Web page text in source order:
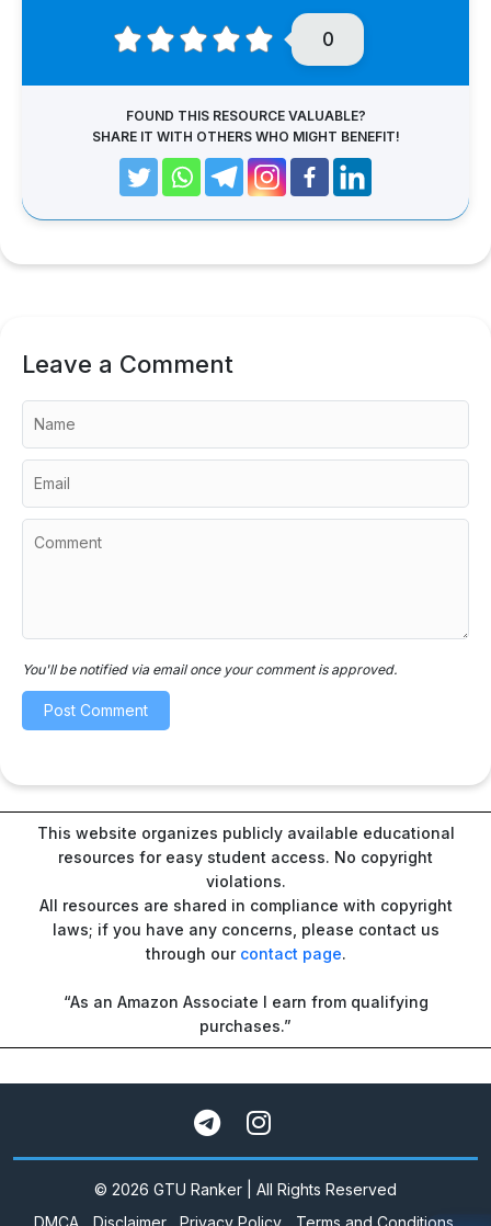
0
FOUND THIS RESOURCE VALUABLE?
SHARE IT WITH OTHERS WHO MIGHT BENEFIT!
Leave a Comment
You'll be notified via email once your comment is approved.
This website organizes publicly available educational
resources for easy student access. No copyright
violations.
All resources are shared in compliance with copyright
laws; if you have any concerns, please contact us
through our contact page.
“As an Amazon Associate I earn from qualifying
purchases.”
© 2026 GTU Ranker | All Rights Reserved
DMCA
Disclaimer Privacy Policy Terms and Conditions